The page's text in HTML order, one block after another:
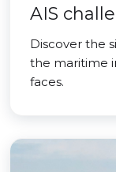
AIS
Discover the
the maritime
faces.